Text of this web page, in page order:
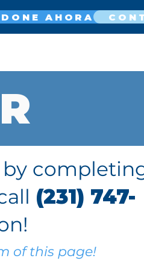
DONE AHORA
(231) 747-
of this page!